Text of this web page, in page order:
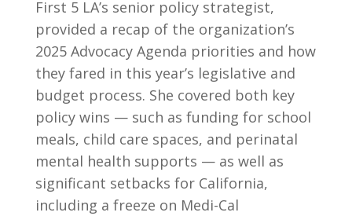
First 5 LA’s senior policy strategist,
provided a recap of the organization’s
2025 Advocacy Agenda priorities and how
they fared in this year’s legislative and
budget process. She covered both key
policy wins — such as funding for school
meals, child care spaces, and perinatal
mental health supports — as well as
significant setbacks for California,
including a freeze on Medi-Cal